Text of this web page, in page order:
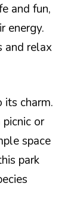
and fun,
energy.
and relax
its charm.
or
space
park